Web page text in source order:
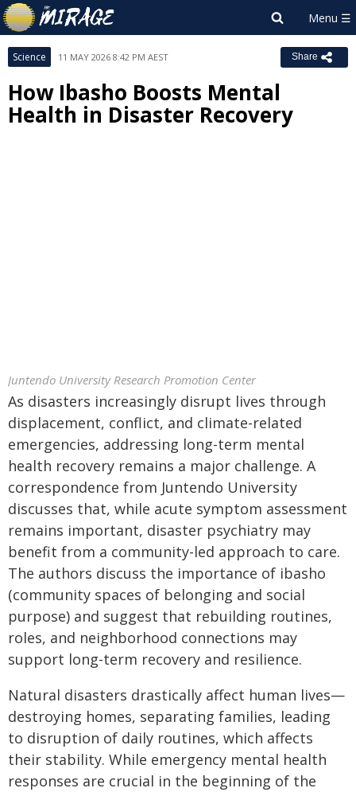
Science 11 MAY 2026 8:42 PM AEST Share
How Ibasho Boosts Mental
Health in Disaster Recovery
Juntendo University Research Promotion Center
As disasters increasingly disrupt lives through
displacement, conflict, and climate-related
emergencies, addressing long-term mental
health recovery remains a major challenge. A
correspondence from Juntendo University
discusses that, while acute symptom assessment
remains important, disaster psychiatry may
benefit from a community-led approach to care.
The authors discuss the importance of ibasho
(community spaces of belonging and social
purpose) and suggest that rebuilding routines,
roles, and neighborhood connections may
support long-term recovery and resilience.
Natural disasters drastically affect human lives—
destroying homes, separating families, leading
to disruption of daily routines, which affects
their stability. While emergency mental health
responses are crucial in the beginning of the